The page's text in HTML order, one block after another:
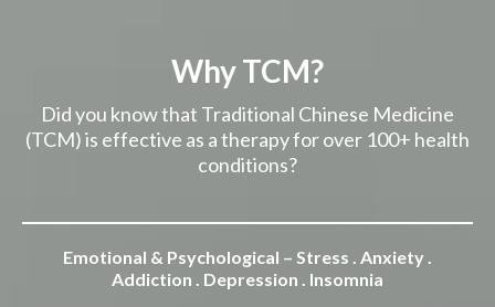
Why TCM?
Did you know that Traditional Chinese Medicine
(TCM) is effective as a therapy for over 100+ health
conditions?
Emotional & Psychological – Stress . Anxiety .
Addiction . Depression . Insomnia